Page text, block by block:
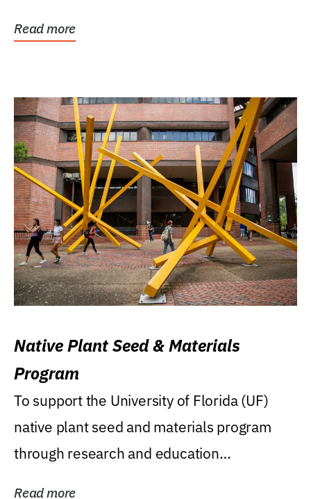
Read more
Native Plant Seed & Materials
Program
To support the University of Florida (UF)
native plant seed and materials program
through research and education
Read more